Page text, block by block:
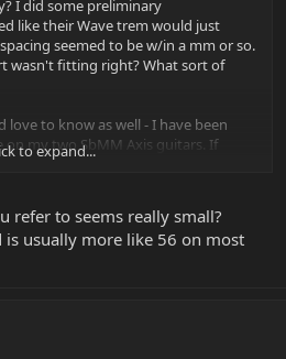
I did some preliminary
like their Wave trem would just
seemed to be w/in a mm or so.
wasn't fitting right? What sort of
to know as well - I have been
my two SbMM Axis guitars. If
53mm spacing center to center.
to expand...
refer to seems really small?
usually more like 56 on most